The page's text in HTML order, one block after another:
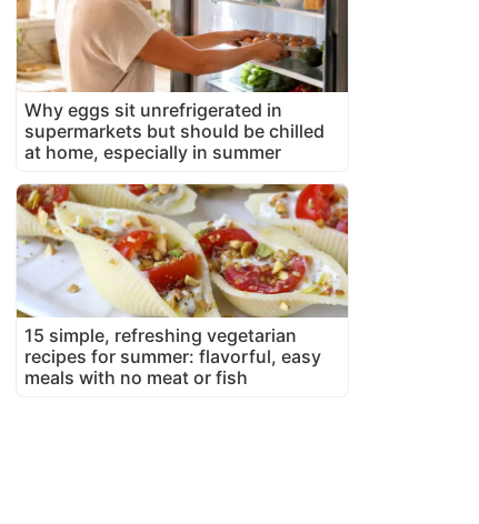
Why eggs sit unrefrigerated in
supermarkets but should be chilled
at home, especially in summer
15 simple, refreshing vegetarian
recipes for summer: flavorful, easy
meals with no meat or fish